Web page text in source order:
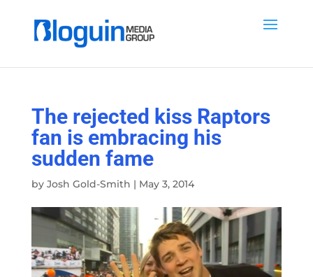
The rejected kiss Raptors
fan is embracing his
sudden fame
by Josh Gold-Smith | May 3, 2014